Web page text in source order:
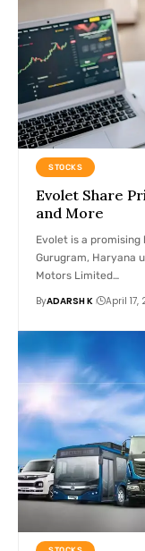
STOCKS
Evolet Share
and More
Evolet is a
Gurugram, Haryana
Motors Limited…
ByADARSH K April 17,